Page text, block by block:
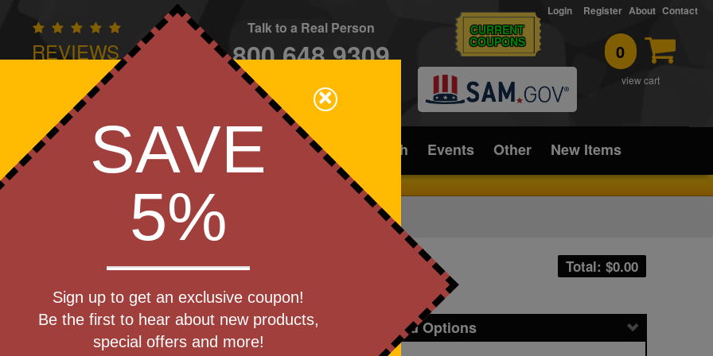
REVIEWS
Owned - We Care
Talk to a Real Person
800.648.9309
CONTACT
CURRENT
COUPONS 0
view cart
Login Register About Contact
Apparel Brands Golf Industry Home Office/Tech Events Other New Items
Total: $0.00
Get a Quote
Pricing and Options
Step 1
×
SAVE
5%
Sign up to get an exclusive coupon!
Be the first to hear about new products,
special offers and more!